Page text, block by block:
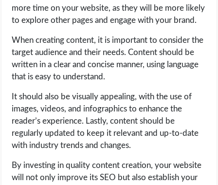
more time on your website, as they will be more likely
to explore other pages and engage with your brand.
When creating content, it is important to consider the
target audience and their needs. Content should be
written in a clear and concise manner, using language
that is easy to understand.
It should also be visually appealing, with the use of
images, videos, and infographics to enhance the
reader’s experience. Lastly, content should be
regularly updated to keep it relevant and up-to-date
with industry trends and changes.
By investing in quality content creation, your website
will not only improve its SEO but also establish your